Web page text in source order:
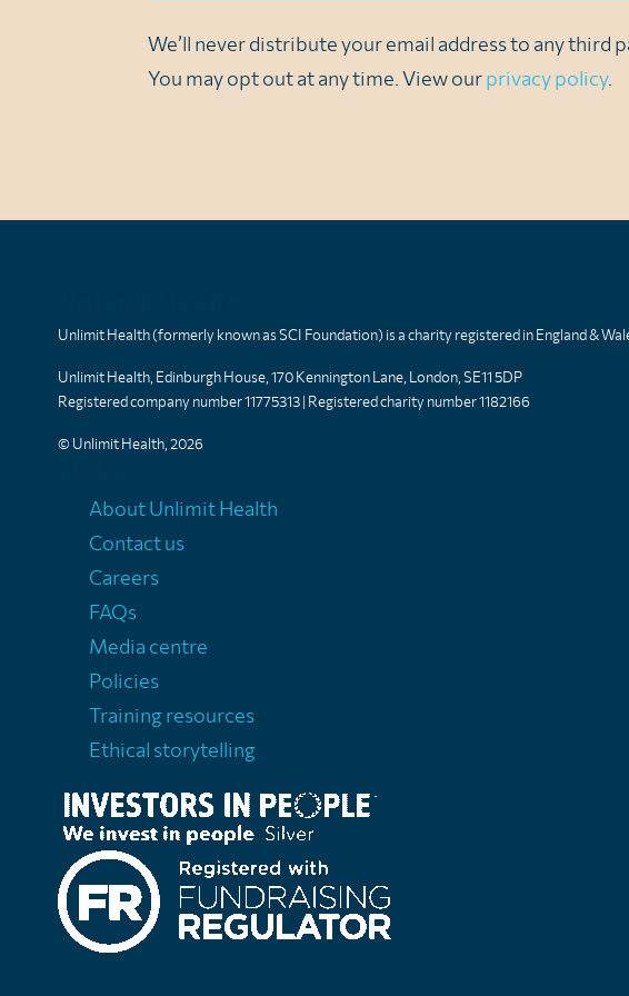
We’ll never distribute your email address to any third
You may opt out at any time. View ourprivacy policy.
Unlimit Health (formerly known as SCI Foundation) is a charity registered in England &
Unlimit Health, Edinburgh House, 170 Kennington Lane, London, SE11 5DP
Registered company number 11775313 | Registered charity number 1182166
© Unlimit Health, 2026
About Unlimit Health
Contact us
Careers
FAQs
Media centre
Policies
Training resources
Ethical storytelling